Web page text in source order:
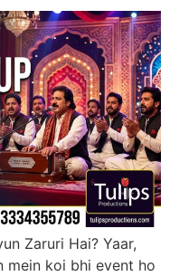
Zaruri Hai? Yaar,
mein koi bhi event ho